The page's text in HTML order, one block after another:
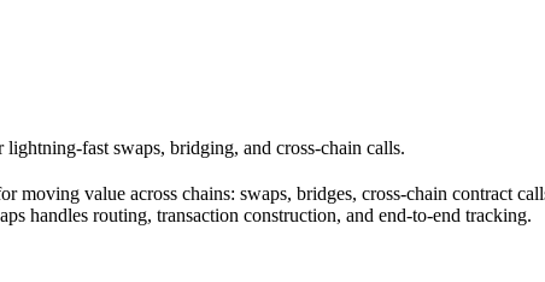
fast swaps, bridging, and cross-chain calls.
moving value across chains: swaps, bridges, cross-chain contract
handles routing, transaction construction, and end-to-end tracking.